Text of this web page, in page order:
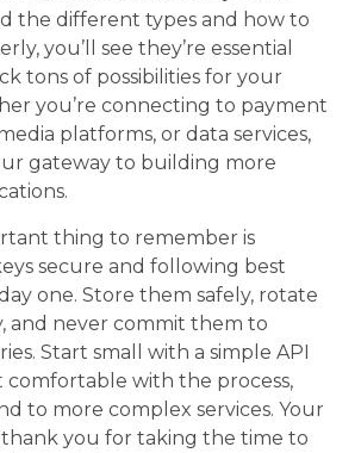
the different types and how to
you’ll see they’re essential
tons of possibilities for your
you’re connecting to payment
platforms, or data services,
gateway to building more
thing to remember is
secure and following best
one. Store them safely, rotate
and never commit them to
Start small with a simple API
comfortable with the process,
to more complex services. Your
you for taking the time to